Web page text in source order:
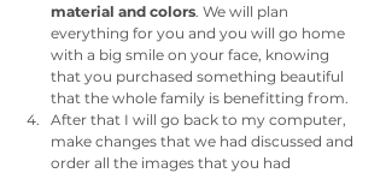
material and colors . We will plan
everything for you and you will go home
with a big smile on your face, knowing
that you purchased something beautiful
that the whole family is benefitting from.
After that I will go back to my computer,
make changes that we had discussed and
order all the images that you had